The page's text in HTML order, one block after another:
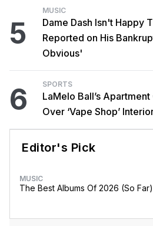
5
MUSIC
Dame Dash Isn't Happy
Reported on His
Obvious'
6 SPORTS
LaMelo Ball’s
Over ‘Vape Shop’
Editor's Pick
MUSIC
The Best Albums Of 2026 (So Far)